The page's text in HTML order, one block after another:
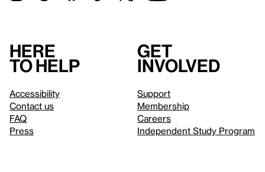
Here
to help
Accessibility
Contact us
FAQ
Press
Get
involved
Support
Membership
Careers
Independent Study Program